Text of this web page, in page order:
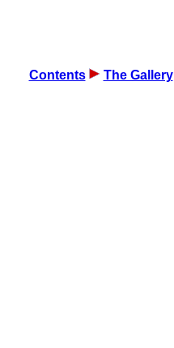
Contents The Gallery